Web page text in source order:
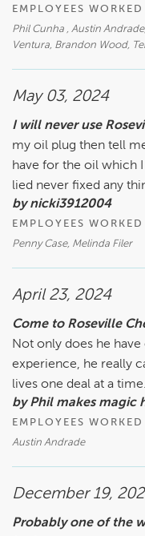
EMPLOYEES
Phil Cunha , Austin
Ventura, Brandon Wood,
May 03, 2024
I will never use
my oil plug then tell
have for the oil which
lied never fixed any
by nicki3912004
EMPLOYEES
Penny Case, Melinda Filer
April 23, 2024
Come to Roseville
Not only does he
experience, he really
lives one deal at a time.
by Phil makes magic
EMPLOYEES
Austin Andrade
December 19,
Probably one of the